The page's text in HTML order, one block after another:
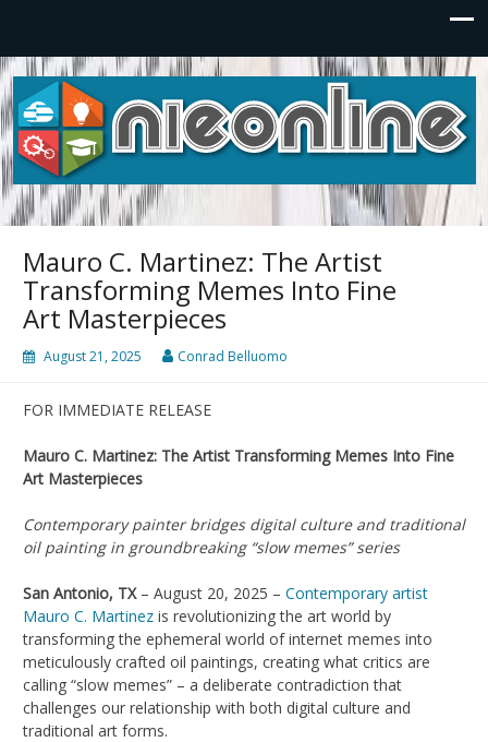
NIEonline
Power your Future.
Mauro C. Martinez: The Artist
Transforming Memes Into Fine
Art Masterpieces
August 21, 2025 Conrad Belluomo
FOR IMMEDIATE RELEASE
Mauro C. Martinez: The Artist Transforming Memes Into Fine
Art Masterpieces
Contemporary painter bridges digital culture and traditional
oil painting in groundbreaking “slow memes” series
San Antonio, TX– August 20, 2025 – Contemporary artist
Mauro C. Martinez is revolutionizing the art world by
transforming the ephemeral world of internet memes into
meticulously crafted oil paintings, creating what critics are
calling “slow memes” – a deliberate contradiction that
challenges our relationship with both digital culture and
traditional art forms.